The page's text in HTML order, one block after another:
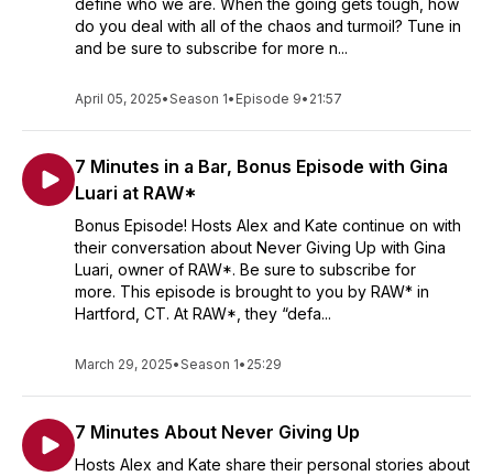
define who we are. When the going gets tough, how
do you deal with all of the chaos and turmoil? Tune in
and be sure to subscribe for more n...
April 05, 2025•Season 1• Episode 9• 21:57
7 Minutes in a Bar, Bonus Episode with Gina
Luari at RAW*
Bonus Episode! Hosts Alex and Kate continue on with
their conversation about Never Giving Up with Gina
Luari, owner of RAW*. Be sure to subscribe for
more. This episode is brought to you by RAW* in
Hartford, CT. At RAW*, they “defa...
March 29, 2025•Season 1• 25:29
7 Minutes About Never Giving Up
Hosts Alex and Kate share their personal stories about